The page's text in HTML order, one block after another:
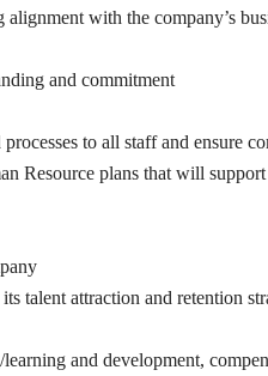
with the company’s
and commitment
to all staff and ensure
Resource plans that will
talent attraction and retention
and development,